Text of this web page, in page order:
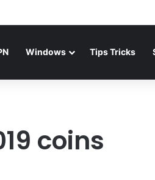
Windows Tips Tricks
coins